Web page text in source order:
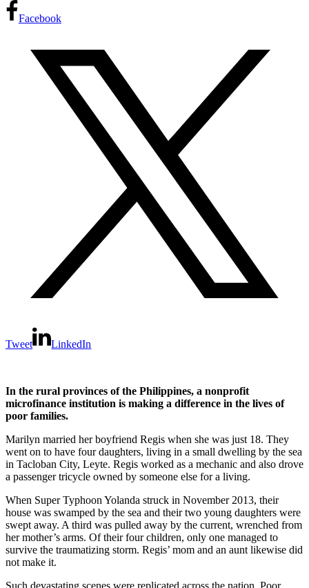
Facebook
Tweet LinkedIn
In the rural provinces of the Philippines, a nonprofit
microfinance institution is making a difference in the lives of
poor families.
Marilyn married her boyfriend Regis when she was just 18. They
went on to have four daughters, living in a small dwelling by the sea
in Tacloban City, Leyte. Regis worked as a mechanic and also drove
a passenger tricycle owned by someone else for a living.
When Super Typhoon Yolanda struck in November 2013, their
house was swamped by the sea and their two young daughters were
swept away. A third was pulled away by the current, wrenched from
her mother’s arms. Of their four children, only one managed to
survive the traumatizing storm. Regis’ mom and an aunt likewise did
not make it.
Such devastating scenes were replicated across the nation. Poor